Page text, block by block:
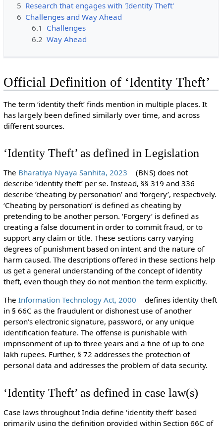
5 Research that engages with 'Identity Theft'
6 Challenges and Way Ahead
6.1 Challenges
6.2 Way Ahead
Official Definition of ‘Identity Theft’
The term ‘identity theft’ finds mention in multiple places. It
has largely been defined similarly over time, and across
different sources.
‘Identity Theft’ as defined in Legislation
The Bharatiya Nyaya Sanhita, 2023
(BNS) does not
describe ‘identity theft’ per se. Instead, §§ 319 and 336
describe ‘cheating by personation’ and ‘forgery’, respectively.
‘Cheating by personation’ is defined as cheating by
pretending to be another person. ‘Forgery’ is defined as
creating a false document in order to commit fraud, or to
support any claim or title. These sections carry varying
degrees of punishment based on intent and the nature of
harm caused. The descriptions offered in these sections help
us get a general understanding of the concept of identity
theft, even though they do not mention the term explicitly.
The Information Technology Act, 2000
defines identity theft
in § 66C as the fraudulent or dishonest use of another
person's electronic signature, password, or any unique
identification feature. The offense is punishable with
imprisonment of up to three years and a fine of up to one
lakh rupees. Further, § 72 addresses the protection of
personal data and addresses the problem of data security.
‘Identity Theft’ as defined in case law(s)
Case laws throughout India define ‘identity theft’ based
primarily using the definition provided within Section 66C of